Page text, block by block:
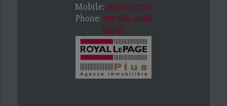
Mobile: 450.569.2561
Phone: 450.682.4666
Email